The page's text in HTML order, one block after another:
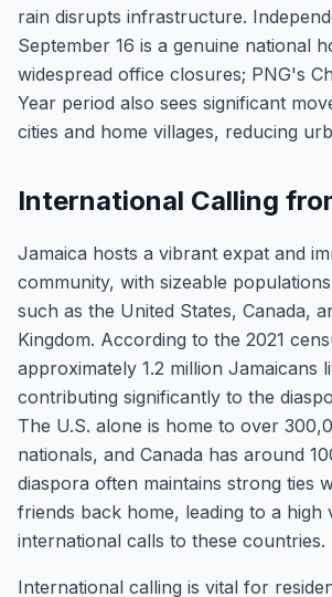
rain disrupts infrastructure.
September 16 is a genuine national
widespread office closures; PNG's
Year period also sees significant
cities and home villages, reducing
International Calling
Jamaica hosts a vibrant expat and
community, with sizeable
such as the United States, Canada,
Kingdom. According to the 2021
approximately 1.2 million Jamaicans
contributing significantly to the
The U.S. alone is home to over
nationals, and Canada has around
diaspora often maintains strong ties
friends back home, leading to a high
international calls to these countries.
International calling is vital for